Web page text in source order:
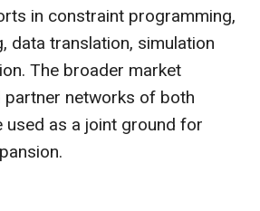
in constraint programming,
data translation, simulation
The broader market
networks of both
used as a joint ground for